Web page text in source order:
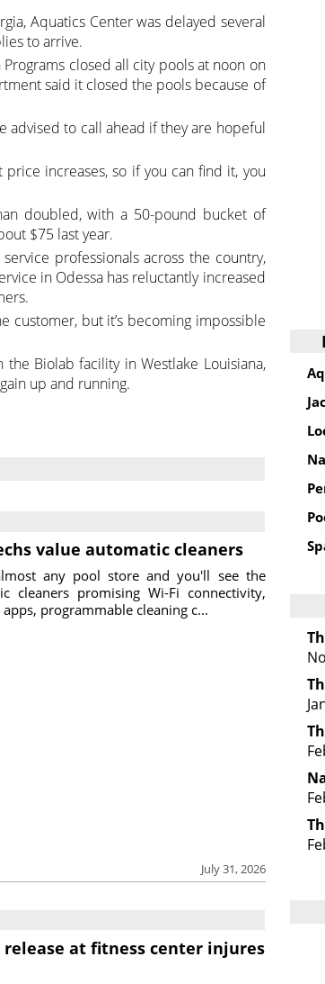
Aquatics Center was delayed several
to arrive.
closed all city pools at noon on
said it closed the pools because of
advised to call ahead if they are hopeful
increases, so if you can find it, you
doubled, with a 50-pound bucket of
$75 last year.
professionals across the country,
in Odessa has reluctantly increased
customer, but it’s becoming impossible
Biolab facility in Westlake Louisiana,
up and running.
value automatic cleaners
July 31, 2026
any pool store and you'll see the
cleaners promising Wi-Fi connectivity,
programmable cleaning c...
release at fitness center injures